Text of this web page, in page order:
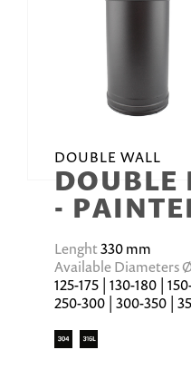
DOUBLE WALL
DOUBLE
-
Lenght330 mm
Available Diameters
125-175 | 130-180 |
250-300 | 300-350 |